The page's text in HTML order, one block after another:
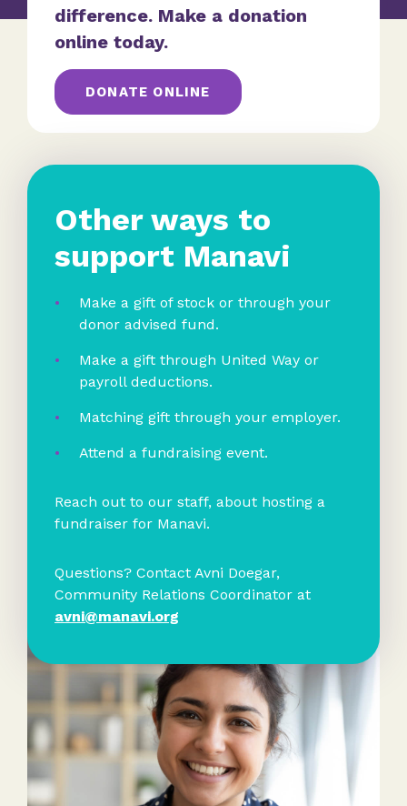
difference. Make a donation
online today.
DONATE ONLINE
Other ways to
support Manavi
Make a gift of stock or through your
donor advised fund.
Make a gift through United Way or
payroll deductions.
Matching gift through your employer.
Attend a fundraising event.
Reach out to our staff, about hosting a
fundraiser for Manavi.
Questions? Contact Avni Doegar,
Community Relations Coordinator at
avni@manavi.org